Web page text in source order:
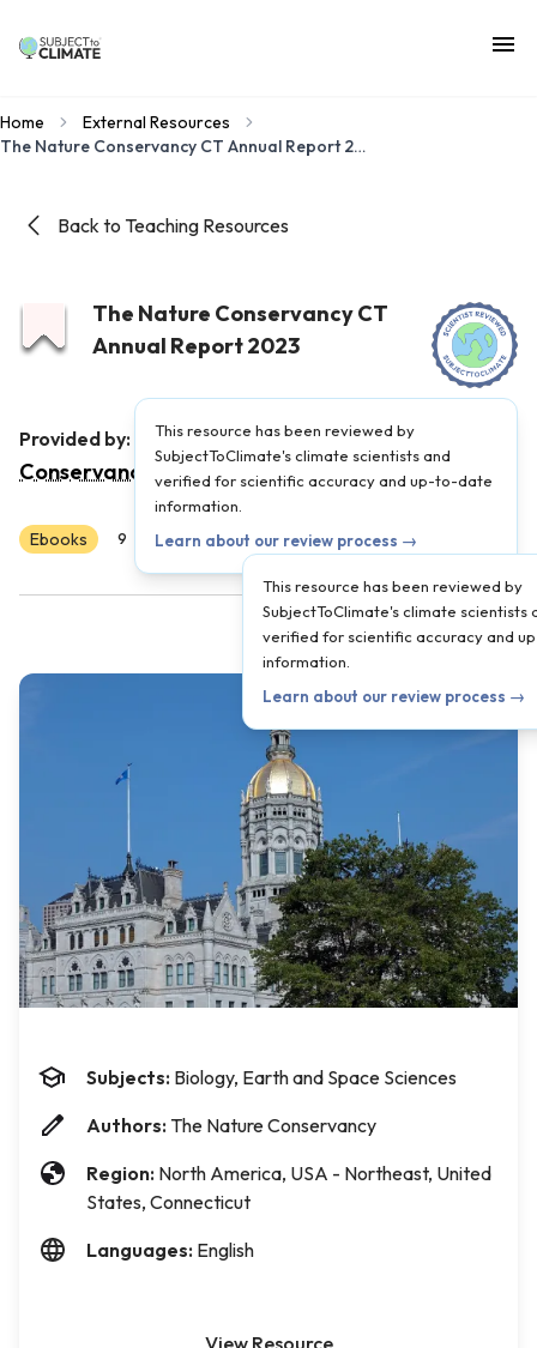
Home
External Resources
The Nature Conservancy CT Annual Report 2023
Back to Teaching Resources
The Nature Conservancy CT
Annual Report 2023
This resource has been reviewed by
SubjectToClimate's climate scientists and
verified for scientific accuracy and up-to-date
information.
Learn about our review process →
Provided by:
The Nature
Conservancy
Published on: April 2, 2024
Ebooks 9 10 11 12 Scientist Reviewed
This resource has been reviewed by
SubjectToClimate's climate scientists
verified for scientific accuracy and
information.
Learn about our review process →
Subjects: Biology, Earth and Space Sciences
Authors: The Nature Conservancy
Region: North America, USA - Northeast, United
States, Connecticut
Languages: English
View Resource